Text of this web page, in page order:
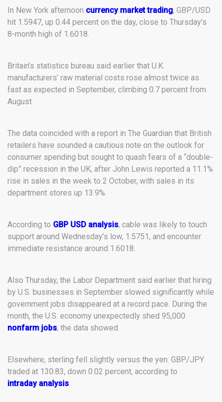
In New York afternoon currency market trading, GBP/USD
hit 1.5947, up 0.44 percent on the day, close to Thursday’s
8-month high of 1.6018.
Britain’s statistics bureau said earlier that U.K.
manufacturers’ raw material costs rose almost twice as
fast as expected in September, climbing 0.7 percent from
August.
The data coincided with a report in The Guardian that British
retailers have sounded a cautious note on the outlook for
consumer spending but sought to quash fears of a “double-
dip” recession in the UK, after John Lewis reported a 11.1%
rise in sales in the week to 2 October, with sales in its
department stores up 13.9%.
According to GBP USD analysis, cable was likely to touch
support around Wednesday’s low, 1.5751, and encounter
immediate resistance around 1.6018.
Also Thursday, the Labor Department said earlier that hiring
by U.S. businesses in September slowed significantly while
government jobs disappeared at a record pace. During the
month, the U.S. economy unexpectedly shed 95,000
nonfarm jobs, the data showed.
Elsewhere, sterling fell slightly versus the yen: GBP/JPY
traded at 130.83, down 0.02 percent, according to
intraday analysis